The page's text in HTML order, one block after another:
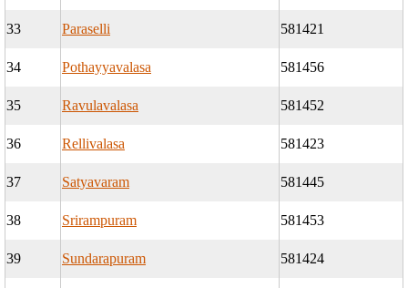
33 Paraselli 581421
34 Pothayyavalasa 581456
35 Ravulavalasa 581452
36 Rellivalasa 581423
37 Satyavaram 581445
38 Srirampuram 581453
39 Sundarapuram 581424